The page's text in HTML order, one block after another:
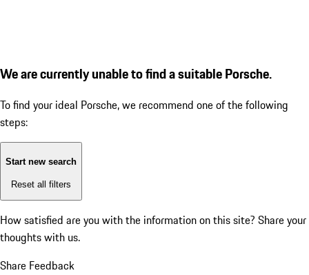
We are currently unable to find a suitable Porsche.
To find your ideal Porsche, we recommend one of the following
steps:
Start new search
Reset all filters
How satisfied are you with the information on this site? Share your
thoughts with us.
Share Feedback